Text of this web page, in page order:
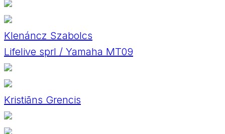
Klenáncz Szabolcs
Lifelive sprl / Yamaha MT09
Kristiāns Grencis